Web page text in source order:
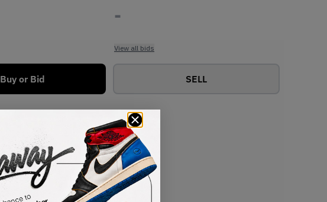
-
View all bids
Buy or Bid SELL